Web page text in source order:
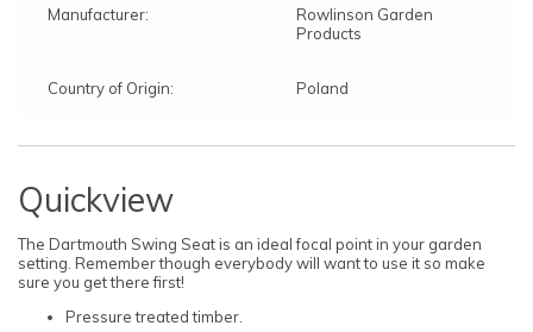
Manufacturer:
Rowlinson Garden
Products
Country of Origin: Poland
Quickview
The Dartmouth Swing Seat is an ideal focal point in your garden
setting. Remember though everybody will want to use it so make
sure you get there first!
Pressure treated timber.